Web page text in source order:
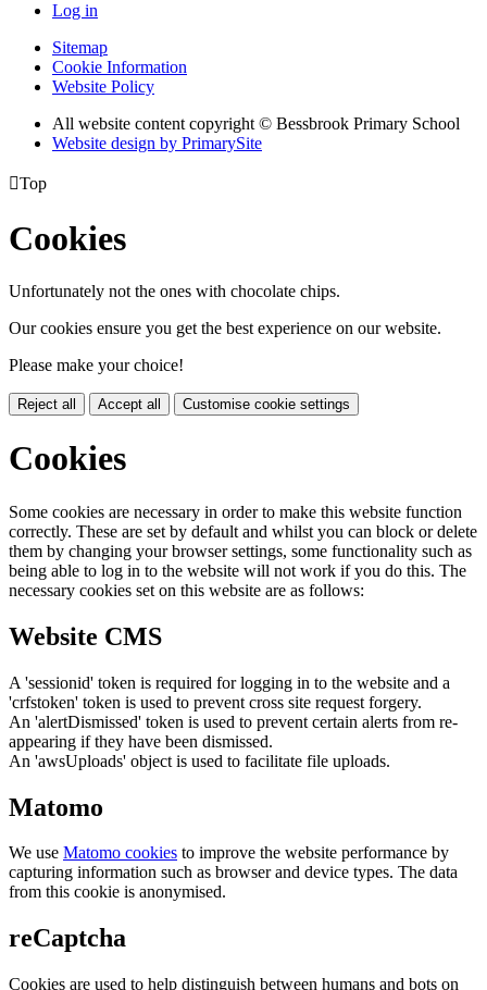
Log in
Sitemap
Cookie Information
Website Policy
All website content copyright © Bessbrook Primary School
Website design by PrimarySite
Top
Cookies
Unfortunately not the ones with chocolate chips.
Our cookies ensure you get the best experience on our website.
Please make your choice!
Reject all Accept all Customise cookie settings
Cookies
Some cookies are necessary in order to make this website function
correctly. These are set by default and whilst you can block or delete
them by changing your browser settings, some functionality such as
being able to log in to the website will not work if you do this. The
necessary cookies set on this website are as follows:
Website CMS
A 'sessionid' token is required for logging in to the website and a
'crfstoken' token is used to prevent cross site request forgery.
An 'alertDismissed' token is used to prevent certain alerts from re-
appearing if they have been dismissed.
An 'awsUploads' object is used to facilitate file uploads.
Matomo
We use Matomo cookies to improve the website performance by
capturing information such as browser and device types. The data
from this cookie is anonymised.
reCaptcha
Cookies are used to help distinguish between humans and bots on